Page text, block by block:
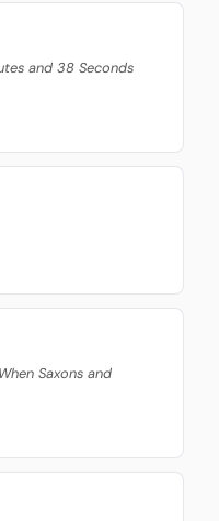
and 38 Seconds
Saxons and